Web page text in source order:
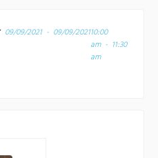
09/09/2021 - 09/09/202110:00
am - 11:30
am